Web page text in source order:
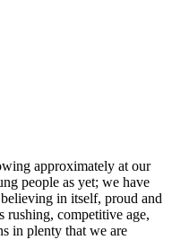
approximately at our
people as yet; we have
in itself, proud and
rushing, competitive age,
in plenty that we are